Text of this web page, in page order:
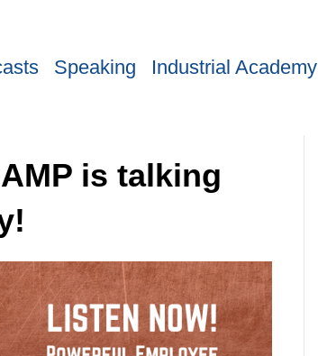
Speaking Industrial Academy
is talking